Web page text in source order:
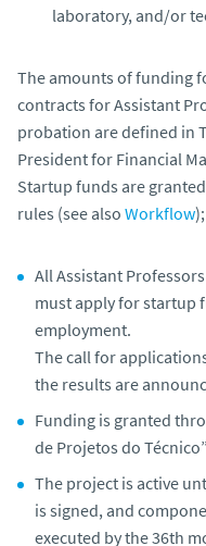
laboratory, and/or
The amounts of funding
contracts for Assistant
probation are defined in
President for Financial
Startup funds are
rules (see also Workflow);
All Assistant
must apply for startup
employment.
The call for
the results are
Funding is granted
de Projetos do
The project is active
is signed, and
executed by the 36th